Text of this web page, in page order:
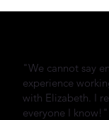
"We cannot say
experience
with Elizabeth. I
everyone I know!"